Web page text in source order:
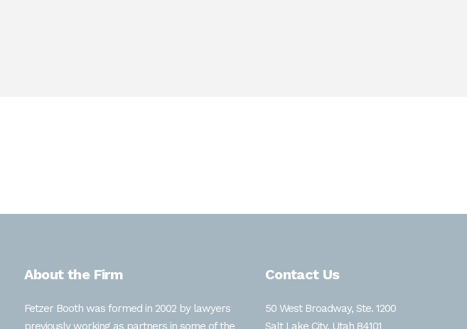
About the Firm
Fetzer Booth was formed in 2002 by lawyers
previously working as partners in some of the
Contact Us
50 West Broadway, Ste. 1200
Salt Lake City, Utah 84101